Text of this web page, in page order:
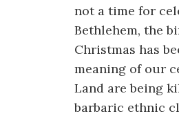
not a time for
Bethlehem, the
Christmas has
meaning of our
Land are being
barbaric ethnic